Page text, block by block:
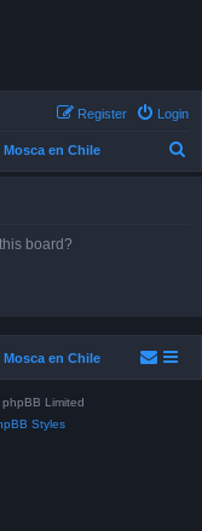
Login
Register
en Chile
board?
en Chile
Limited
Styles